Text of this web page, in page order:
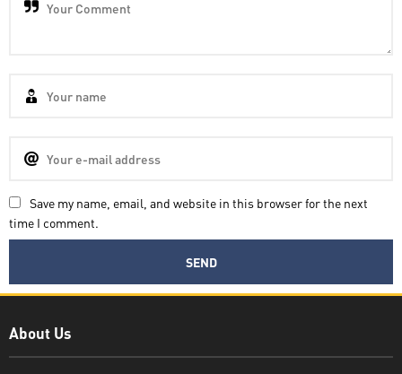
Save my name, email, and website in this browser for the next
time I comment.
About Us
Decatra